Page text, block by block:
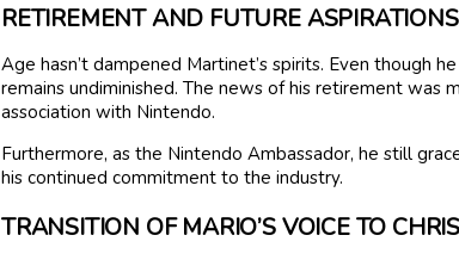
RETIREMENT AND FUTURE ASPIRATIONS
Age hasn’t dampened Martinet’s spirits. Even though
remains undiminished. The news of his retirement was
association with Nintendo.
Furthermore, as the Nintendo Ambassador, he still
his continued commitment to the industry.
TRANSITION OF MARIO’S VOICE TO